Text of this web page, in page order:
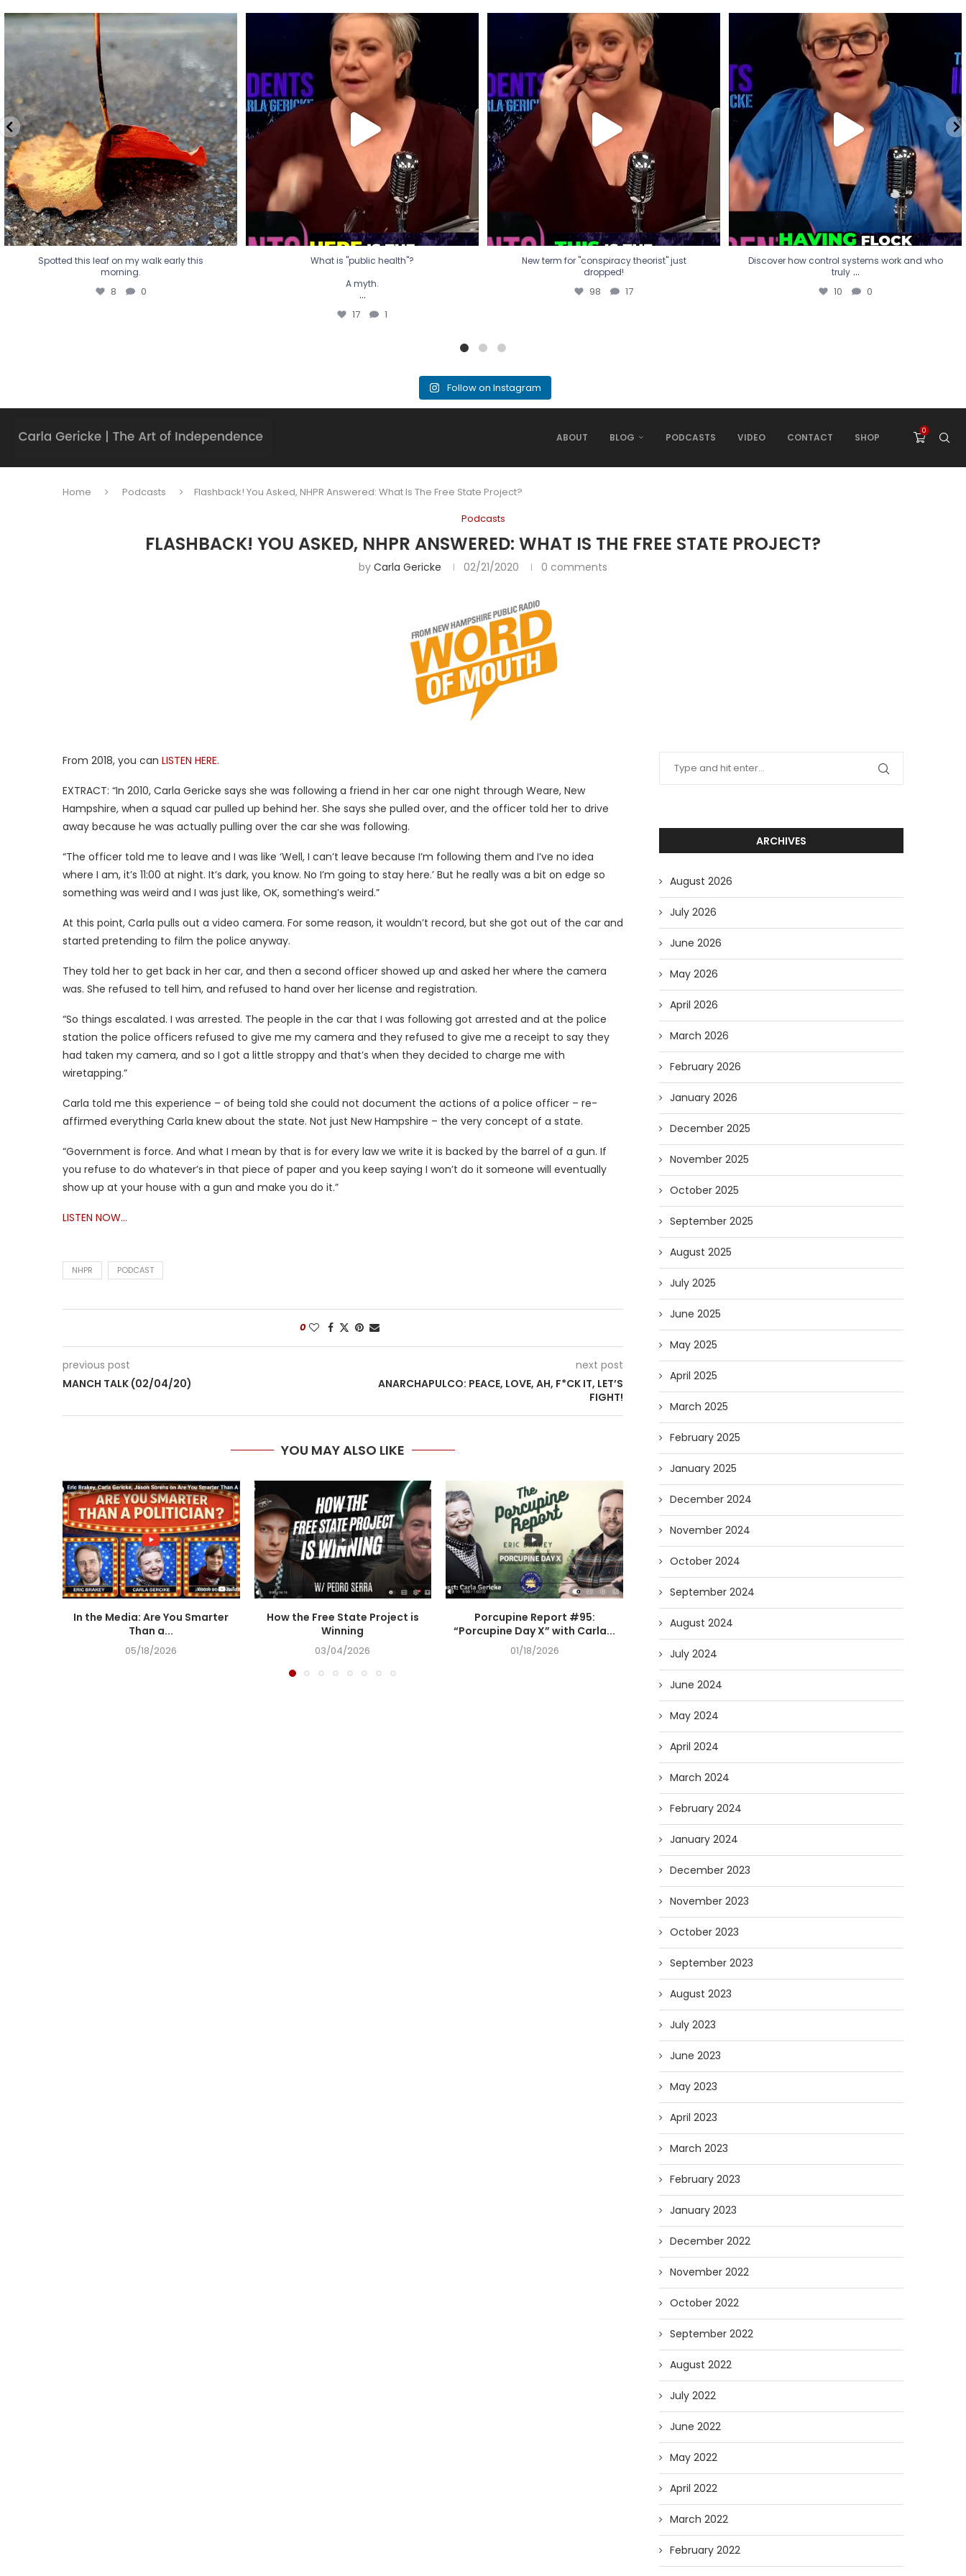
Spotted this leaf on my walk early this
morning.
Spotted this leaf on my walk early this
morning.
8 0
What is "public health"?
A myth.
...
17
What is "public health"?
A myth.
...
17 1
New term for "conspiracy theorist" just
dropped!
98 17
New term for "conspiracy theorist" just
dropped!
98 17
Discover how control systems work and who
truly...
10 0
Discover how control systems work and who
truly ...
10 0
Follow on Instagram
ABOUT BLOG PODCASTS VIDEO CONTACT SHOP
0
Home Podcasts
Flashback! You Asked, NHPR Answered: What Is The Free State Project?
Podcasts
FLASHBACK! YOU ASKED, NHPR ANSWERED: WHAT IS THE FREE STATE PROJECT?
by Carla Gericke 02/21/2020 0 comments
From 2018, you can LISTEN HERE.
EXTRACT: “In 2010, Carla Gericke says she was following a friend in her car one night through Weare, New
Hampshire, when a squad car pulled up behind her. She says she pulled over, and the officer told her to drive
away because he was actually pulling over the car she was following.
“The officer told me to leave and I was like ‘Well, I can’t leave because I’m following them and I’ve no idea
where I am, it’s 11:00 at night. It’s dark, you know. No I’m going to stay here.’ But he really was a bit on edge so
something was weird and I was just like, OK, something’s weird.”
At this point, Carla pulls out a video camera. For some reason, it wouldn’t record, but she got out of the car and
started pretending to film the police anyway.
They told her to get back in her car, and then a second officer showed up and asked her where the camera
was. She refused to tell him, and refused to hand over her license and registration.
“So things escalated. I was arrested. The people in the car that I was following got arrested and at the police
station the police officers refused to give me my camera and they refused to give me a receipt to say they
had taken my camera, and so I got a little stroppy and that’s when they decided to charge me with
wiretapping.”
Carla told me this experience – of being told she could not document the actions of a police officer – re-
affirmed everything Carla knew about the state. Not just New Hampshire – the very concept of a state.
“Government is force. And what I mean by that is for every law we write it is backed by the barrel of a gun. If
you refuse to do whatever’s in that piece of paper and you keep saying I won’t do it someone will eventually
show up at your house with a gun and make you do it.”
LISTEN NOW…
NHPR PODCAST
0
previous post
MANCH TALK (02/04/20)
next post
ANARCHAPULCO: PEACE, LOVE, AH, F*CK IT, LET’S
FIGHT!
YOU MAY ALSO LIKE
In the Media: Are You Smarter
Than a...
05/18/2026
How the Free State Project is
Winning
03/04/2026
Porcupine Report #95:
“Porcupine Day X” with Carla...
01/18/2026
Podcast: Big Questions with Big
John
07/15/2025
ARCHIVES
August 2026
July 2026
June 2026
May 2026
April 2026
March 2026
February 2026
January 2026
December 2025
November 2025
October 2025
September 2025
August 2025
July 2025
June 2025
May 2025
April 2025
March 2025
February 2025
January 2025
December 2024
November 2024
October 2024
September 2024
August 2024
July 2024
June 2024
May 2024
April 2024
March 2024
February 2024
January 2024
December 2023
November 2023
October 2023
September 2023
August 2023
July 2023
June 2023
May 2023
April 2023
March 2023
February 2023
January 2023
December 2022
November 2022
October 2022
September 2022
August 2022
July 2022
June 2022
May 2022
April 2022
March 2022
February 2022